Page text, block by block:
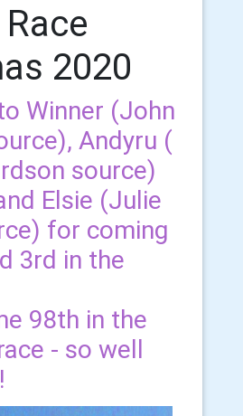
2020
Winner (John
Andyru (
source)
Elsie (Julie
for coming
3rd in the
98th in the
- so well